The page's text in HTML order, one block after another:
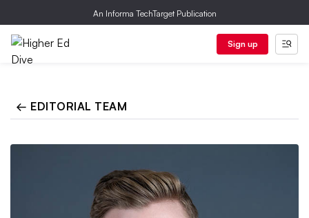
An Informa TechTarget Publication
Sign up
← EDITORIAL TEAM